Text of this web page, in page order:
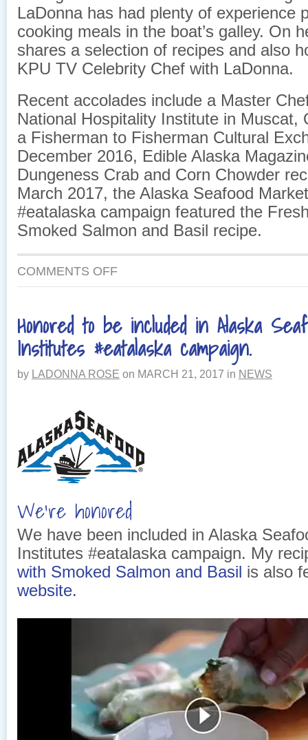
LaDonna has had plenty of experience
cooking meals in the boat’s galley. On
shares a selection of recipes and also
KPU TV ​Celebrity Chef with LaDonna.​
Recent accolades include a Master
National Hospitality Institute in Muscat,
a Fisherman to Fisherman Cultural
December 2016, ​Edible Alaska
Dungeness Crab and Corn Chowder
March 2017, the Alaska Seafood
#eatalaska campaign featured the
Smoked Salmon and Basil recipe.
COMMENTS OFF
Honored to be included in Alaska
Institutes #eatalaska campaign.
by LADONNA ROSE on MARCH 21, 2017 in NEWS
We’re honored
We have been included in Alaska
Institutes #eatalaska campaign. My
with Smoked Salmon and Basil is also
website.